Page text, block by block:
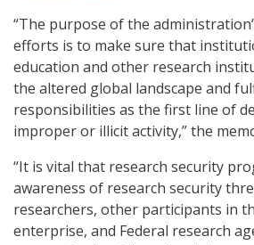
“The purpose of the
efforts is to make sure that
education and other research
the altered global landscape and
responsibilities as the first line of
improper or illicit activity,” the
“It is vital that research security
awareness of research security
researchers, other participants in
enterprise, and Federal research